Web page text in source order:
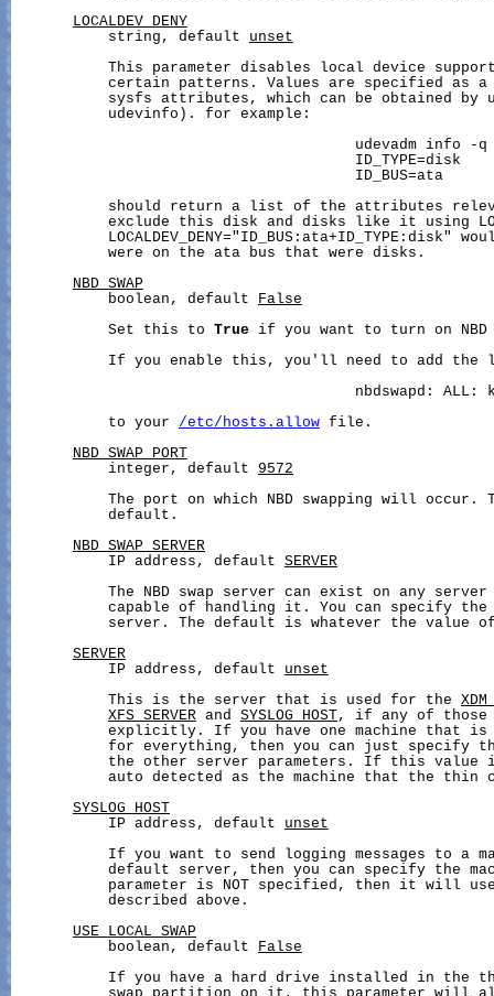
LOCALDEV_DENY
           string, default
unset
This parameter disables local device
certain patterns. Values are specified as
sysfs attributes, which can be obtained by
           udevinfo). for example:
udevadm info -q
                                       ID_TYPE=disk
                                       ID_BUS=ata
should return a list of the attributes
exclude this disk and disks like it using
LOCALDEV_DENY="ID_BUS:ata+ID_TYPE:disk"
           were on the ata bus that were disks.
NBD_SWAP
           boolean, default
False
           Set this to
True if you want to turn on NBD
If you enable this, you'll need to add the
nbdswapd: ALL:
           to your
/etc/hosts.allow file.
NBD_SWAP_PORT
           integer, default
9572
The port on which NBD swapping will occur.
           default.
NBD_SWAP_SERVER
           IP address, default
SERVER
The NBD swap server can exist on any
capable of handling it. You can specify the
server. The default is whatever the value
SERVER
           IP address, default
unset
           This is the server that is used for the
XFS_SERVER and SYSLOG_HOST, if any of those
explicitly. If you have one machine that is
for everything, then you can just specify
the other server parameters. If this value
auto detected as the machine that the thin
SYSLOG_HOST
           IP address, default
unset
If you want to send logging messages to a
default server, then you can specify the
parameter is NOT specified, then it will
           described above.
USE_LOCAL_SWAP
           boolean, default
False
If you have a hard drive installed in the